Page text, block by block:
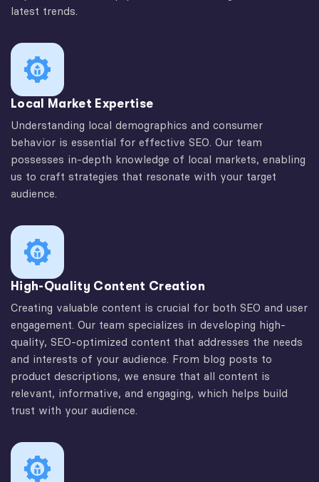
latest trends.
Local Market Expertise
Understanding local demographics and consumer
behavior is essential for effective SEO. Our team
possesses in-depth knowledge of local markets, enabling
us to craft strategies that resonate with your target
audience.
High-Quality Content Creation
Creating valuable content is crucial for both SEO and user
engagement. Our team specializes in developing high-
quality, SEO-optimized content that addresses the needs
and interests of your audience. From blog posts to
product descriptions, we ensure that all content is
relevant, informative, and engaging, which helps build
trust with your audience.